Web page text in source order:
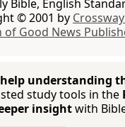
Bible, English
© 2001 by
of Good News
understanding
study tools in the
insightwith